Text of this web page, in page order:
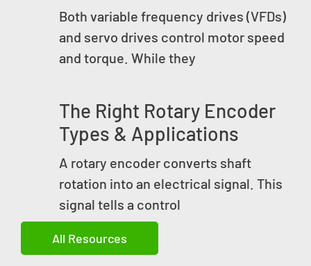
Both variable frequency drives (VFDs)
and servo drives control motor speed
and torque. While they
The Right Rotary Encoder
Types & Applications
A rotary encoder converts shaft
rotation into an electrical signal. This
signal tells a control
All Resources